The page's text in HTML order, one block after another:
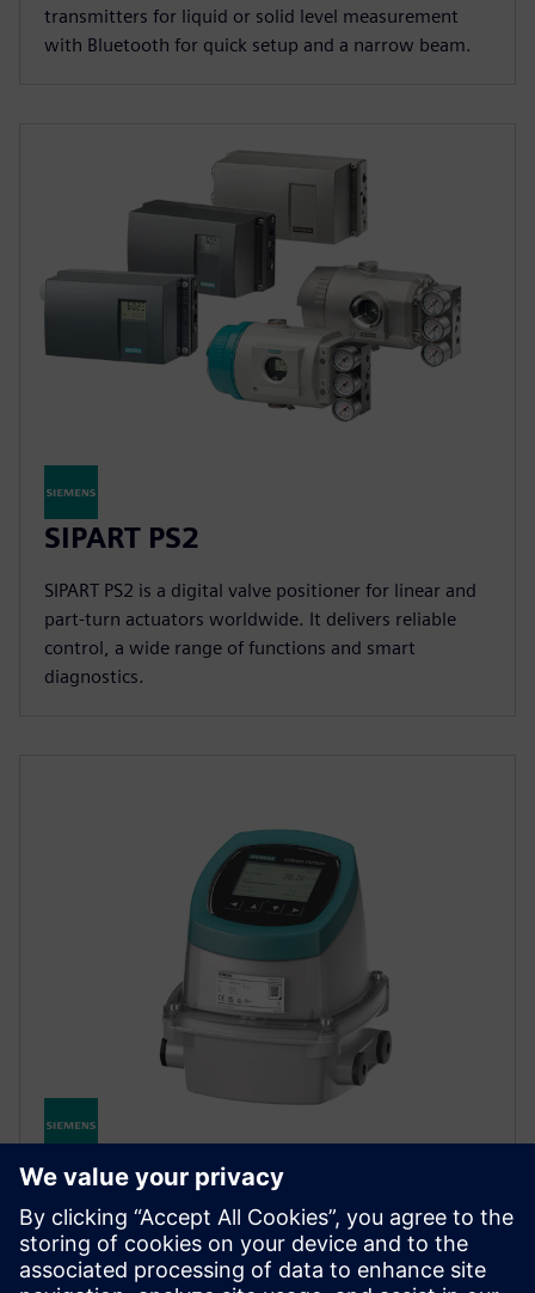
transmitters for liquid or solid level measurement
with Bluetooth for quick setup and a narrow beam.
SIPART PS2
SIPART PS2 is a digital valve positioner for linear and
part-turn actuators worldwide. It delivers reliable
control, a wide range of functions and smart
diagnostics.
SITRANS FMT020
High-performance electromagnetic flow transmitter
for accurate conductive liquid measurement with
reliable operation, easy commissioning and smart